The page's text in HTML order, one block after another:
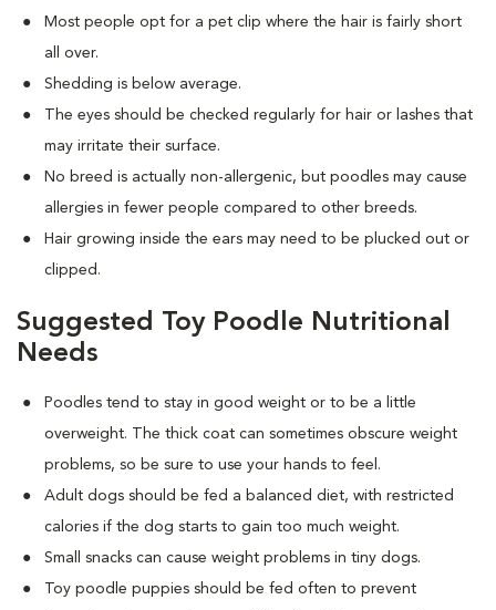
Most people opt for a pet clip where the hair is fairly short
all over.
Shedding is below average.
The eyes should be checked regularly for hair or lashes that
may irritate their surface.
No breed is actually non-allergenic, but poodles may cause
allergies in fewer people compared to other breeds.
Hair growing inside the ears may need to be plucked out or
clipped.
Suggested Toy Poodle Nutritional
Needs
Poodles tend to stay in good weight or to be a little
overweight. The thick coat can sometimes obscure weight
problems, so be sure to use your hands to feel.
Adult dogs should be fed a balanced diet, with restricted
calories if the dog starts to gain too much weight.
Small snacks can cause weight problems in tiny dogs.
Toy poodle puppies should be fed often to prevent